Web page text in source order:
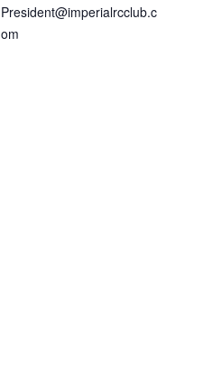
President@imperialrcclub.c
om